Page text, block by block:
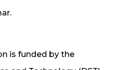
is funded by the